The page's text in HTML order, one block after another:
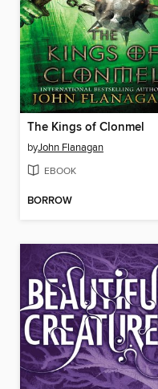
The Kings of Clonmel
byJohn Flanagan
EBOOK
BORROW